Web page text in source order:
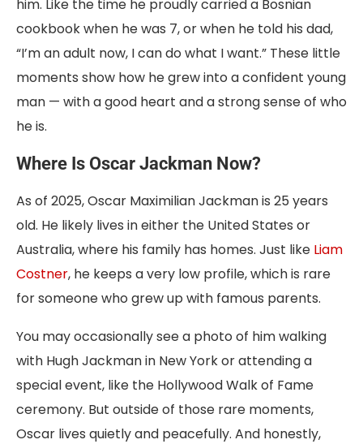
him. Like the time he proudly carried a Bosnian
cookbook when he was 7, or when he told his dad,
“I’m an adult now, I can do what I want.” These little
moments show how he grew into a confident young
man — with a good heart and a strong sense of who
he is.
Where Is Oscar Jackman Now?
As of 2025, Oscar Maximilian Jackman is 25 years
old. He likely lives in either the United States or
Australia, where his family has homes. Just like Liam
Costner, he keeps a very low profile, which is rare
for someone who grew up with famous parents.
You may occasionally see a photo of him walking
with Hugh Jackman in New York or attending a
special event, like the Hollywood Walk of Fame
ceremony. But outside of those rare moments,
Oscar lives quietly and peacefully. And honestly,